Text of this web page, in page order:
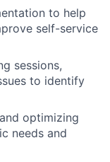
to help
self-service
sessions,
to identify
optimizing
needs and